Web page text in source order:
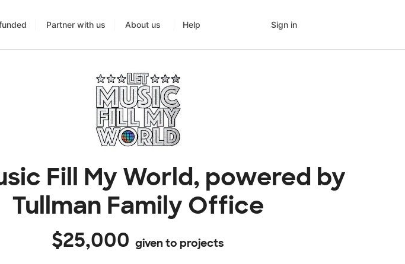
Partner with us About us Help Sign in
Fill My World, powered by
Tullman Family Office
$25,000 given to projects